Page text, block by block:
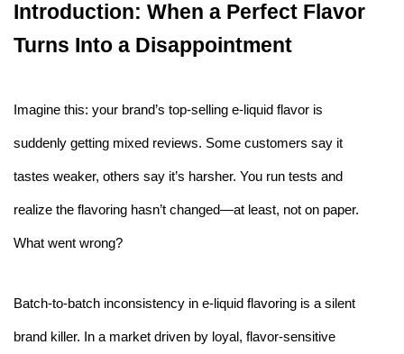
Introduction: When a Perfect Flavor
Turns Into a Disappointment
Imagine this: your brand’s top-selling e-liquid flavor is
suddenly getting mixed reviews. Some customers say it
tastes weaker, others say it’s harsher. You run tests and
realize the flavoring hasn’t changed—at least, not on paper.
What went wrong?
Batch-to-batch inconsistency in e-liquid flavoring is a silent
brand killer. In a market driven by loyal, flavor-sensitive